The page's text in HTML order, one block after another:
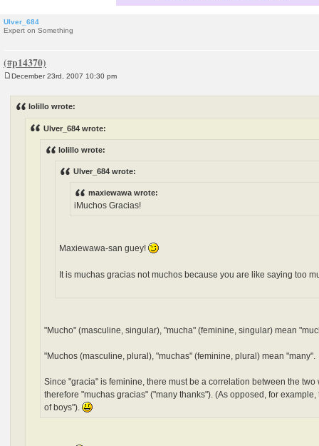
Ulver_684
Expert on Something
December 23rd, 2007 10:30 pm
lolillo wrote:
Ulver_684 wrote:
lolillo wrote:
Ulver_684 wrote:
maxiewawa wrote:
iMuchos Gracias!
Maxiewawa-san guey!
It is muchas gracias not muchos because you are like saying too
"Mucho" (masculine, singular), "mucha" (feminine, singular) mean
"Muchos (masculine, plural), "muchas" (feminine, plural) mean "many".
Since "gracia" is feminine, there must be a correlation between the
therefore "muchas gracias" ("many thanks"). (As opposed, for
of boys").